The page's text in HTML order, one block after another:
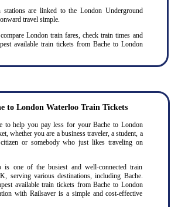
are linked to the London Underground
travel simple.
London train fares, check train times and
available train tickets from Bache to London
to London Waterloo Train Tickets
to help you pay less for your Bache to London
whether you are a business traveler, a student, a
or somebody who just likes traveling on
is one of the busiest and well-connected train
serving various destinations, including Bache.
available train tickets from Bache to London
with Railsaver is a simple and cost-effective